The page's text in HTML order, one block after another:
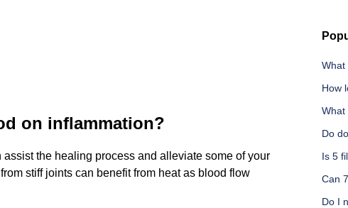
on inflammation?
the healing process and alleviate some of your
stiff joints can benefit from heat as blood flow
What
How
What
Do
Is 5
Can
Do I